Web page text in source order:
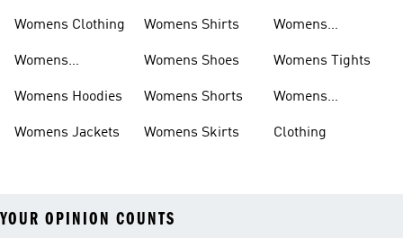
Womens Clothing
Womens
Womens Hoodies
Womens Jackets
Womens Shirts
Womens Shoes
Womens Shorts
Womens Skirts
Womens
Womens Tights
Womens
Clothing
YOUR OPINION COUNTS